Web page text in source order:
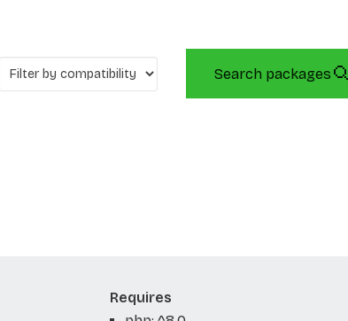
Search packages
Requires